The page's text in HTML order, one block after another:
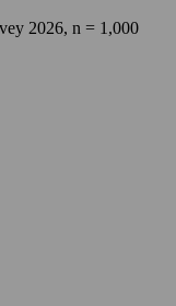
2026, n = 1,000